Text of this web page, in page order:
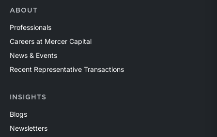
ABOUT
Professionals
Careers at Mercer Capital
News & Events
Recent Representative Transactions
INSIGHTS
Blogs
Newsletters